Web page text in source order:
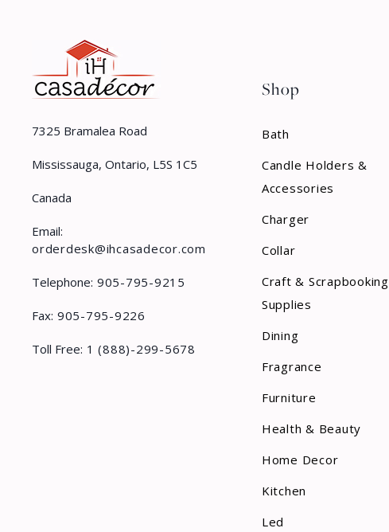
7325 Bramalea Road
Mississauga, Ontario, L5S 1C5
Canada
Email:
orderdesk@ihcasadecor.com
Telephone: 905-795-9215
Fax: 905-795-9226
Toll Free: 1 (888)-299-5678
Shop
Bath
Candle Holders &
Accessories
Charger
Collar
Craft & Scrapbooking
Supplies
Dining
Fragrance
Furniture
Health & Beauty
Home Decor
Kitchen
Led